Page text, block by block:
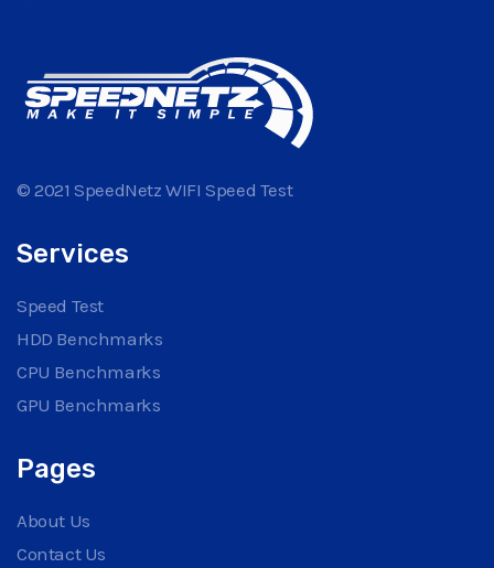
© 2021 SpeedNetz WIFI Speed Test
Services
Speed Test
HDD Benchmarks
CPU Benchmarks
GPU Benchmarks
Pages
About Us
Contact Us